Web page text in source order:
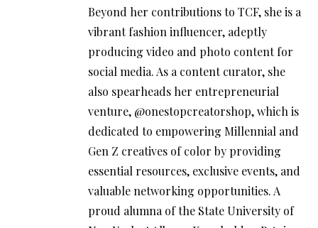
Beyond her contributions to TCF, she is a
vibrant fashion influencer, adeptly
producing video and photo content for
social media. As a content curator, she
also spearheads her entrepreneurial
venture, @onestopcreatorshop, which is
dedicated to empowering Millennial and
Gen Z creatives of color by providing
essential resources, exclusive events, and
valuable networking opportunities. A
proud alumna of the State University of